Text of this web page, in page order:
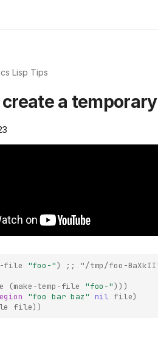
Lisp Tips
a
file "foo-")
;; "/tmp/foo-
(make-temp-file "foo-")))
"foo bar baz" nil file)
file))